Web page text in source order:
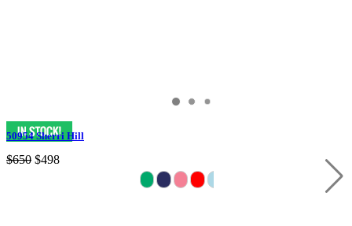
50954 Sherri Hill
$650 $498